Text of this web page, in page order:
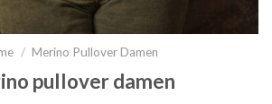
/ Merino Pullover Damen
pullover damen